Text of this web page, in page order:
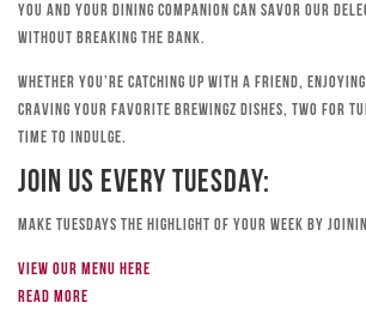
you and your dining companion can savor our
without breaking the bank.
Whether you’re catching up with a friend,
craving your favorite Brewingz dishes, Two for
time to indulge.
Join Us Every Tuesday:
Make Tuesdays the highlight of your week by
View our menu here
Read more